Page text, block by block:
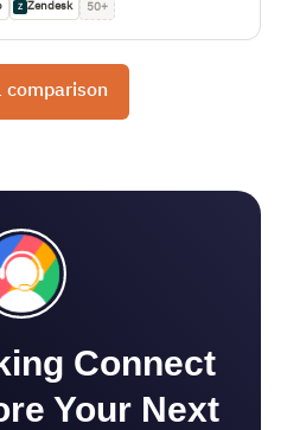
Z Zendesk 50+
comparison
Connect
Your Next